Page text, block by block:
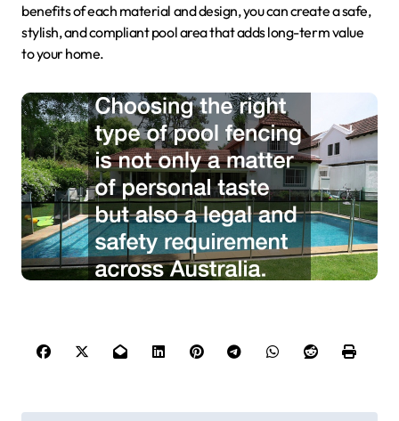
benefits of each material and design, you can create a safe,
stylish, and compliant pool area that adds long-term value
to your home.